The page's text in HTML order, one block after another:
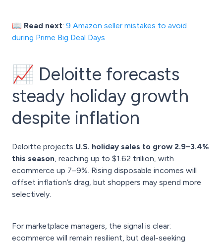
📖 Read next: 9 Amazon seller mistakes to avoid
during Prime Big Deal Days
📈 Deloitte forecasts
steady holiday growth
despite inflation
Deloitte projects U.S. holiday sales to grow 2.9–3.4%
this season, reaching up to $1.62 trillion, with
ecommerce up 7–9%. Rising disposable incomes will
offset inflation’s drag, but shoppers may spend more
selectively.
For marketplace managers, the signal is clear:
ecommerce will remain resilient, but deal-seeking